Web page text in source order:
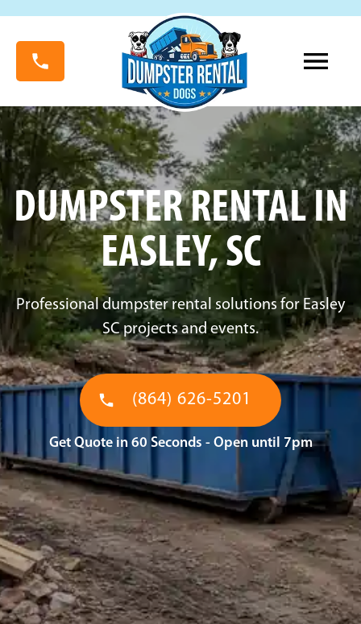
DUMPSTER RENTAL IN
EASLEY, SC
Professional dumpster rental solutions for Easley
SC projects and events.
(864) 626-5201
Get Quote in 60 Seconds - Open until 7pm